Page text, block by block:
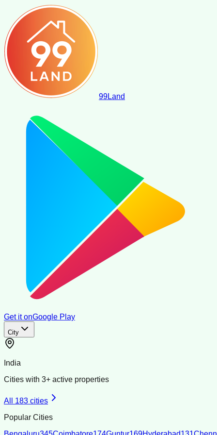
99Land
Get it onGoogle Play
City
India
Cities with 3+ active properties
All 183 cities
Popular Cities